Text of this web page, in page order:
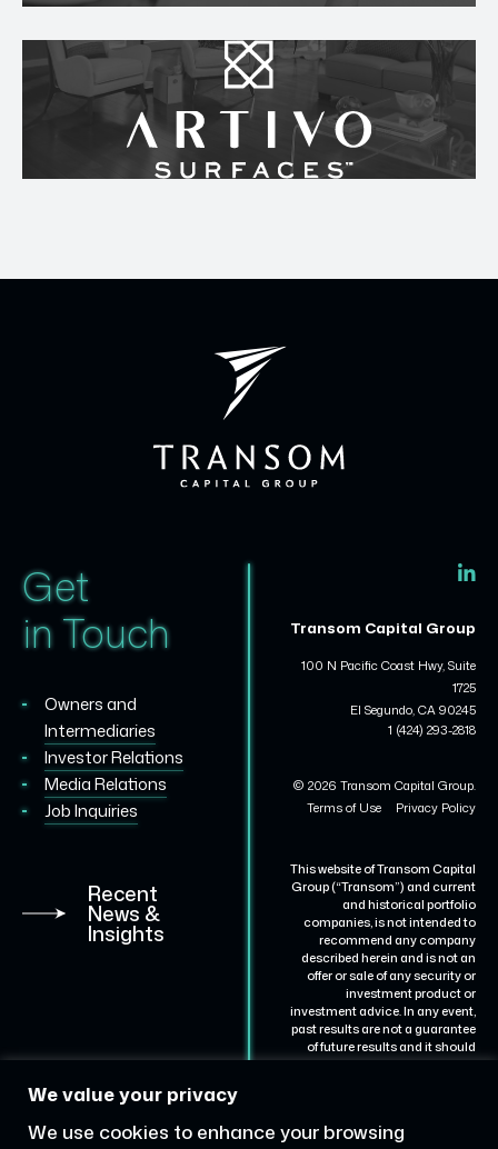
We value your privacy
We use cookies to enhance your browsing
Get
in Touch
Owners and
Intermediaries
Investor Relations
Media Relations
Job Inquiries
Recent
News &
Insights
Transom Capital Group
100 N Pacific Coast Hwy, Suite
1725
El Segundo, CA 90245
1 (424) 293-2818
© 2026 Transom Capital Group.
Terms of Use
Privacy Policy
This website of Transom Capital
Group (“Transom”) and current
and historical portfolio
companies, is not intended to
recommend any company
described herein and is not an
offer or sale of any security or
investment product or
investment advice. In any event,
past results are not a guarantee
of future results and it should
not be assumed that results for
companies are described for